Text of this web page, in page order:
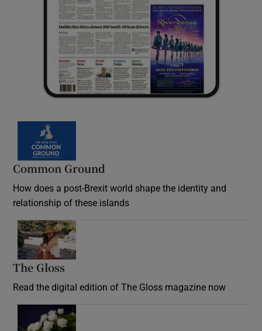
Common Ground
How does a post-Brexit world shape the identity and
relationship of these islands
The Gloss
Read the digital edition of The Gloss magazine now